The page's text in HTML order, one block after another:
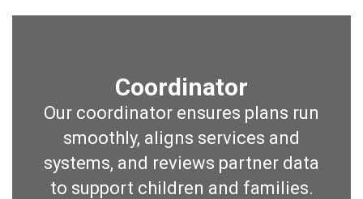
Coordinator
Our coordinator ensures plans run
smoothly, aligns services and
systems, and reviews partner data
to support children and families.